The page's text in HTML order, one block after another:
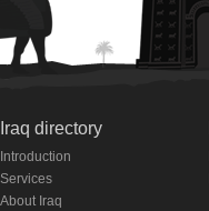
Iraq directory
Introduction
Services
About Iraq